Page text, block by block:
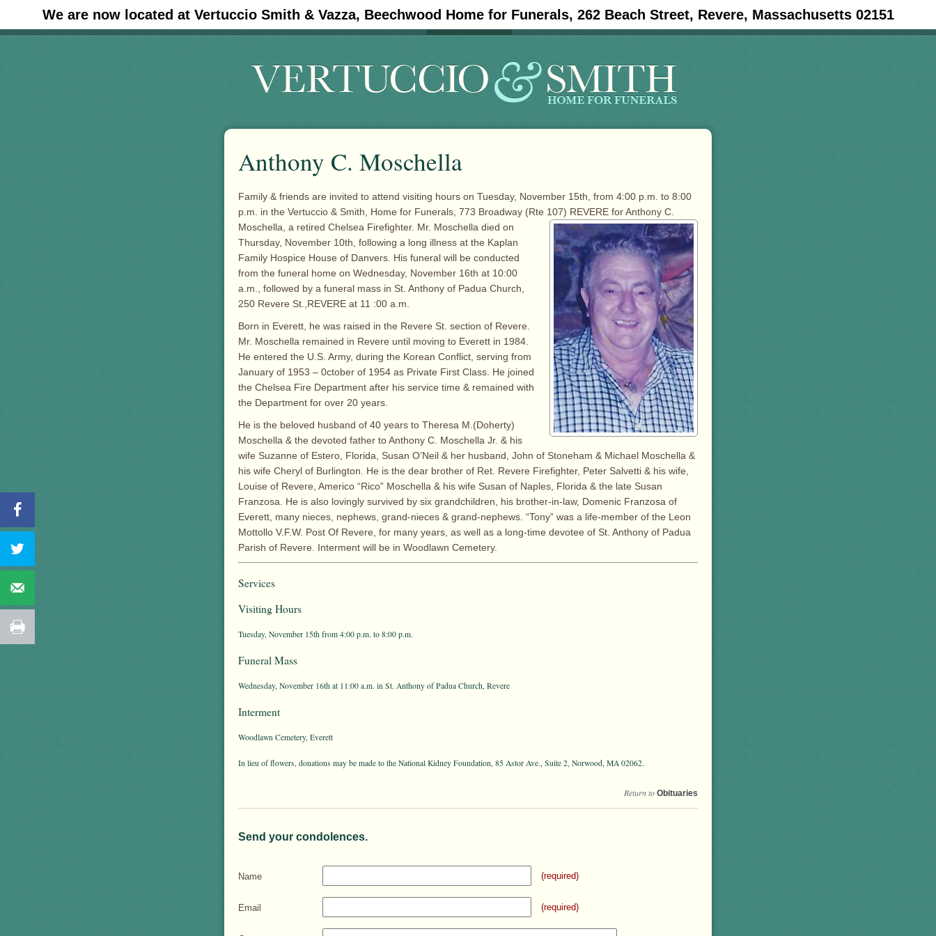
We are now located at Vertuccio Smith & Vazza, Beechwood Home for Funerals, 262 Beach Street, Revere, Massachusetts 02151
#30 (no title) #11908 (no title) Obituaries
Anthony C. Moschella
Family & friends are invited to attend visiting hours on Tuesday, November 15th, from 4:00 p.m. to 8:00
p.m. in the Vertuccio & Smith, Home for Funerals, 773 Broadway (Rte 107) REVERE for Anthony C.
Moschella, a retired Chelsea Firefighter. Mr. Moschella died on
Thursday, November 10th, following a long illness at the Kaplan
Family Hospice House of Danvers. His funeral will be conducted
from the funeral home on Wednesday, November 16th at 10:00
a.m., followed by a funeral mass in St. Anthony of Padua Church,
250 Revere St.,REVERE at 11 :00 a.m.
Born in Everett, he was raised in the Revere St. section of Revere.
Mr. Moschella remained in Revere until moving to Everett in 1984.
He entered the U.S. Army, during the Korean Conflict, serving from
January of 1953 – 0ctober of 1954 as Private First Class. He joined
the Chelsea Fire Department after his service time & remained with
the Department for over 20 years.
He is the beloved husband of 40 years to Theresa M.(Doherty)
Moschella & the devoted father to Anthony C. Moschella Jr. & his
wife Suzanne of Estero, Florida, Susan O’Neil & her husband, John of Stoneham & Michael Moschella &
his wife Cheryl of Burlington. He is the dear brother of Ret. Revere Firefighter, Peter Salvetti & his wife,
Louise of Revere, Americo “Rico” Moschella & his wife Susan of Naples, Florida & the late Susan
Franzosa. He is also lovingly survived by six grandchildren, his brother-in-law, Domenic Franzosa of
Everett, many nieces, nephews, grand-nieces & grand-nephews. “Tony” was a life-member of the Leon
Mottollo V.F.W. Post Of Revere, for many years, as well as a long-time devotee of St. Anthony of Padua
Parish of Revere. Interment will be in Woodlawn Cemetery.
Services
Visiting Hours
Tuesday, November 15th from 4:00 p.m. to 8:00 p.m.
Funeral Mass
Wednesday, November 16th at 11:00 a.m. in St. Anthony of Padua Church, Revere
Interment
Woodlawn Cemetery, Everett
In lieu of flowers, donations may be made to the National Kidney Foundation, 85 Astor Ave., Suite 2, Norwood, MA 02062.
Return to Obituaries
Send your condolences.
Name (required)
Email (required)